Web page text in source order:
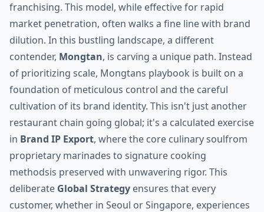
franchising. This model, while effective for rapid
market penetration, often walks a fine line with brand
dilution. In this bustling landscape, a different
contender, Mongtan, is carving a unique path. Instead
of prioritizing scale, Mongtans playbook is built on a
foundation of meticulous control and the careful
cultivation of its brand identity. This isn't just another
restaurant chain going global; it's a calculated exercise
in Brand IP Export, where the core culinary soulfrom
proprietary marinades to signature cooking
methodsis preserved with unwavering rigor. This
deliberate Global Strategy ensures that every
customer, whether in Seoul or Singapore, experiences